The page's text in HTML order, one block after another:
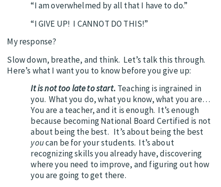
“I am overwhelmed by all that I have to do.”
“I GIVE UP! I CANNOT DO THIS!”
My response?
Slow down, breathe, and think. Let’s talk this through.
Here’s what I want you to know before you give up:
It is not too late to start. Teaching is ingrained in
you. What you do, what you know, what you are…
You are a teacher, and it is enough. It’s enough
because becoming National Board Certified is not
about being the best. It’s about being the best
youcan be for your students. It’s about
recognizing skills you already have, discovering
where you need to improve, and figuring out how
you are going to get there.